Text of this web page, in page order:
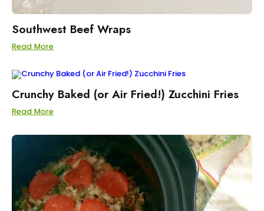
Southwest Beef Wraps
Read More
Crunchy Baked (or Air Fried!) Zucchini Fries
Read More